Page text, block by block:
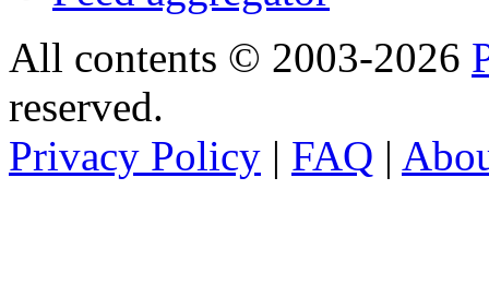
All contents © 2003-2026
reserved.
Privacy Policy | FAQ |